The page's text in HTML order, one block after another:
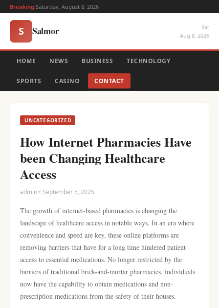
Breaking:Saturday, August 8, 2026
S Salmor
Sat
Aug 8, 2026
HOME NEWS BUSINESS TECHNOLOGY
SPORTS CASINO CONTACT
UNCATEGORIZED
How Internet Pharmacies Have
been Changing Healthcare
Access
admin • September 5, 2025
The growth of internet-based pharmacies is changing the
landscape of healthcare access in notable ways. In an era where
convenience and speed are key, these online platforms are
removing barriers that have for a long time hindered patient
access to essential medications. No longer restricted by the
barriers of traditional brick-and-mortar pharmacies, individuals
now have the capability to obtain medications and non-
prescription medications from the safety of their houses.